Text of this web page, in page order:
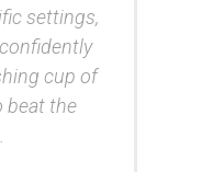
settings,
cup of
beat the